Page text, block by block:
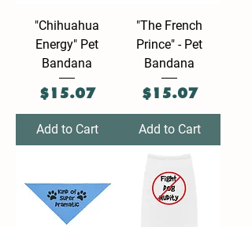
"Chihuahua
Energy" Pet
Bandana
Price
$15.07
Add to Cart
"The French
Prince" - Pet
Bandana
Price
$15.07
Add to Cart